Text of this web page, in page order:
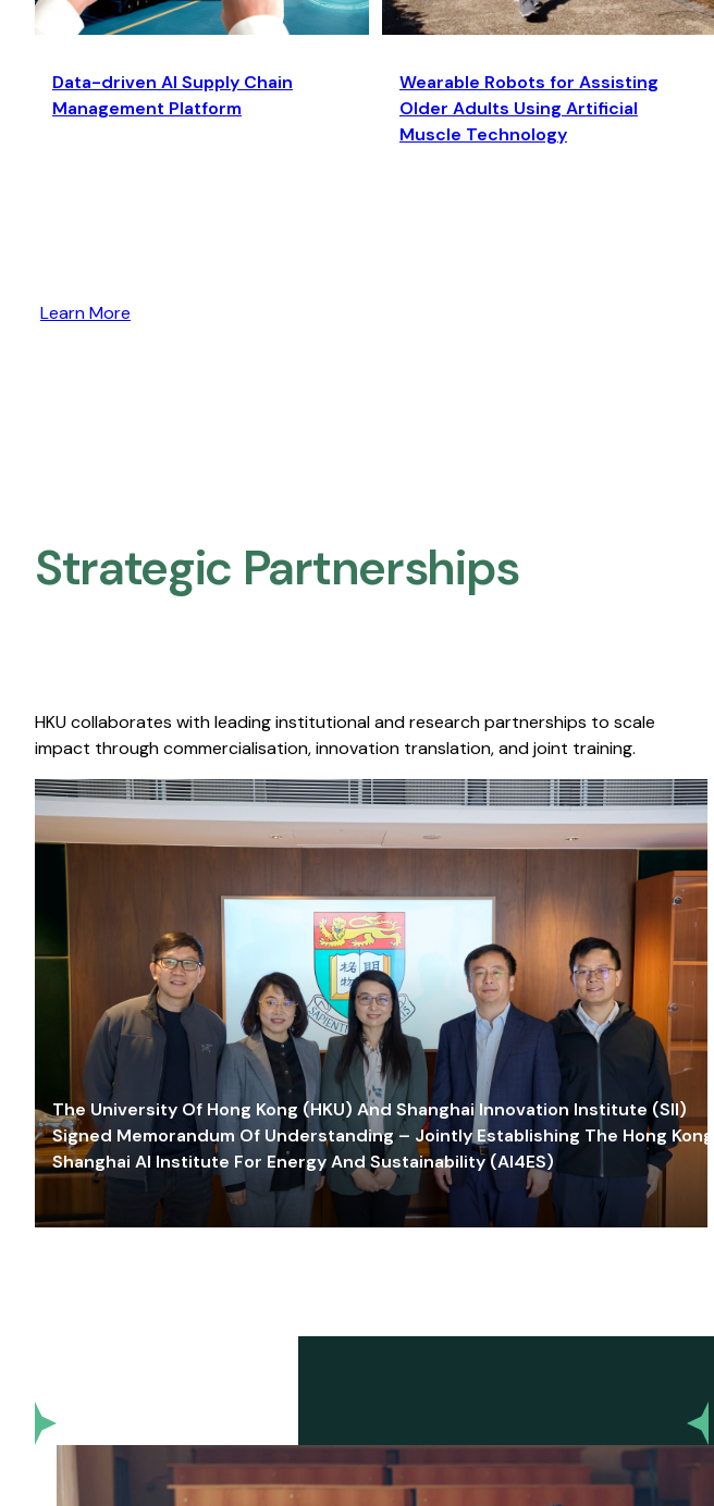
Data-driven AI Supply Chain
Management Platform
Wearable Robots for Assisting
Older Adults Using Artificial
Muscle Technology
Learn More
Strategic Partnerships​
HKU collaborates with leading institutional and research partnerships to scale
impact through commercialisation, innovation translation, and joint training.
The University Of Hong Kong (HKU) And Shanghai Innovation Institute (SII)
Signed Memorandum Of Understanding – Jointly Establishing The Hong Kong-
Shanghai AI Institute For Energy And Sustainability (AI4ES)